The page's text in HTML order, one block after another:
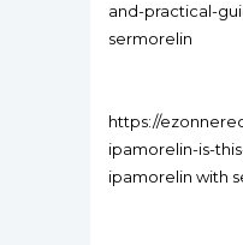
and-practical-
sermorelin
https://
ipamorelin-is-
ipamorelin with